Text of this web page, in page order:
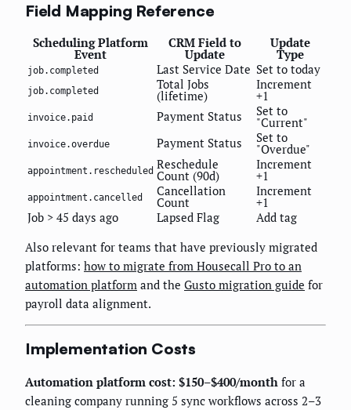
Field Mapping Reference
Scheduling Platform
Event
CRM Field to
Update
Update
Type
job.completed Last Service Date Set to today
job.completed Total Jobs
(lifetime)
Increment
+1
invoice.paid Payment Status Set to
"Current"
invoice.overdue Payment Status Set to
"Overdue"
appointment.rescheduled Reschedule
Count (90d)
Increment
+1
appointment.cancelled Cancellation
Count
Increment
+1
Job > 45 days ago
Lapsed Flag
Add tag
Also relevant for teams that have previously migrated
platforms: how to migrate from Housecall Pro to an
automation platform and the Gusto migration guide for
payroll data alignment.
Implementation Costs
Automation platform cost: $150–$400/month for a
cleaning company running 5 sync workflows across 2–3